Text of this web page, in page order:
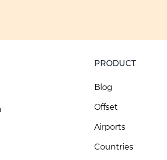
PRODUCT
Blog
Offset
Airports
Countries